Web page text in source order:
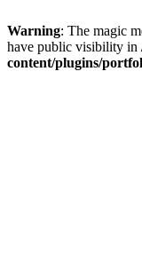
Warning: The magic
have public visibility in
content/plugins/